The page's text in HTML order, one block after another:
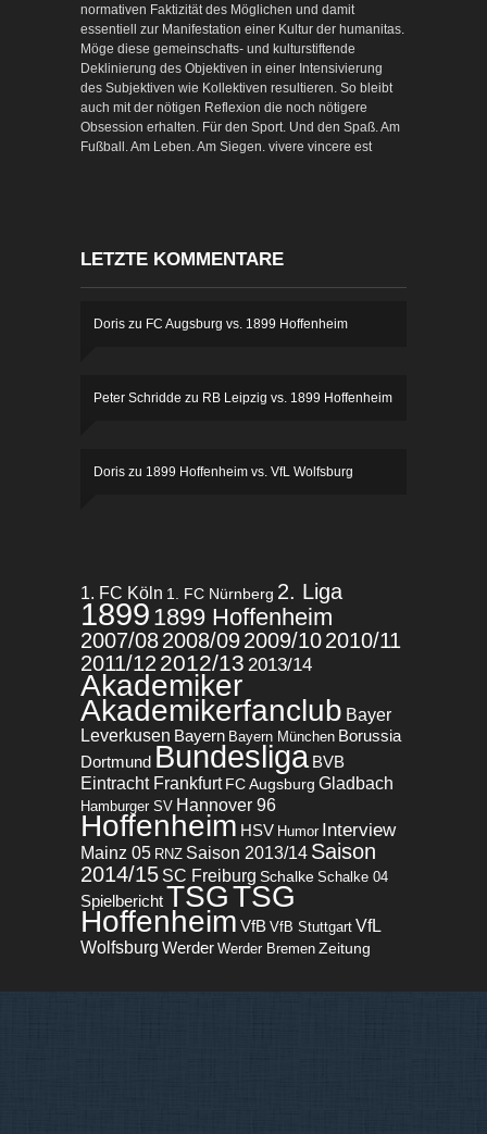
normativen Faktizität des Möglichen und damit
essentiell zur Manifestation einer Kultur der humanitas.
Möge diese gemeinschafts- und kulturstiftende
Deklinierung des Objektiven in einer Intensivierung
des Subjektiven wie Kollektiven resultieren. So bleibt
auch mit der nötigen Reflexion die noch nötigere
Obsession erhalten. Für den Sport. Und den Spaß. Am
Fußball. Am Leben. Am Siegen. vivere vincere est
LETZTE KOMMENTARE
Doris zu FC Augsburg vs. 1899 Hoffenheim
Peter Schridde zu RB Leipzig vs. 1899 Hoffenheim
Doris zu 1899 Hoffenheim vs. VfL Wolfsburg
1. FC Köln 1. FC Nürnberg 2. Liga
1899 1899 Hoffenheim
2007/082008/092009/102010/11
2011/12 2012/13 2013/14
Akademiker
Akademikerfanclub Bayer
Leverkusen Bayern Bayern München Borussia
Dortmund Bundesliga BVB
Eintracht Frankfurt FC Augsburg Gladbach
Hamburger SV Hannover 96
Hoffenheim HSV Humor Interview
Mainz 05 RNZ Saison 2013/14 Saison
2014/15 SC Freiburg Schalke Schalke 04
SpielberichtTSGTSG
Hoffenheim VfB VfB Stuttgart VfL
Wolfsburg Werder Werder Bremen Zeitung